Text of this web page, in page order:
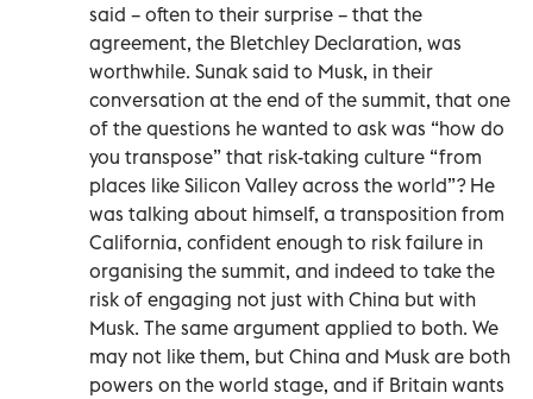
said – often to their surprise – that the
agreement, the Bletchley Declaration, was
worthwhile. Sunak said to Musk, in their
conversation at the end of the summit, that one
of the questions he wanted to ask was “how do
you transpose” that risk-taking culture “from
places like Silicon Valley across the world”? He
was talking about himself, a transposition from
California, confident enough to risk failure in
organising the summit, and indeed to take the
risk of engaging not just with China but with
Musk. The same argument applied to both. We
may not like them, but China and Musk are both
powers on the world stage, and if Britain wants